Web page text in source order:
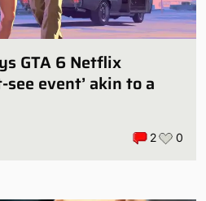
GTA 6 Netflix
event’ akin to a
2 0